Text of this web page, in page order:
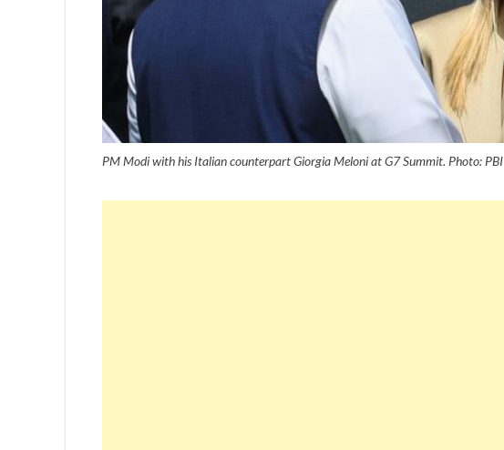
PM Modi with his Italian counterpart Giorgia Meloni at G7 Summit. Photo: PBI